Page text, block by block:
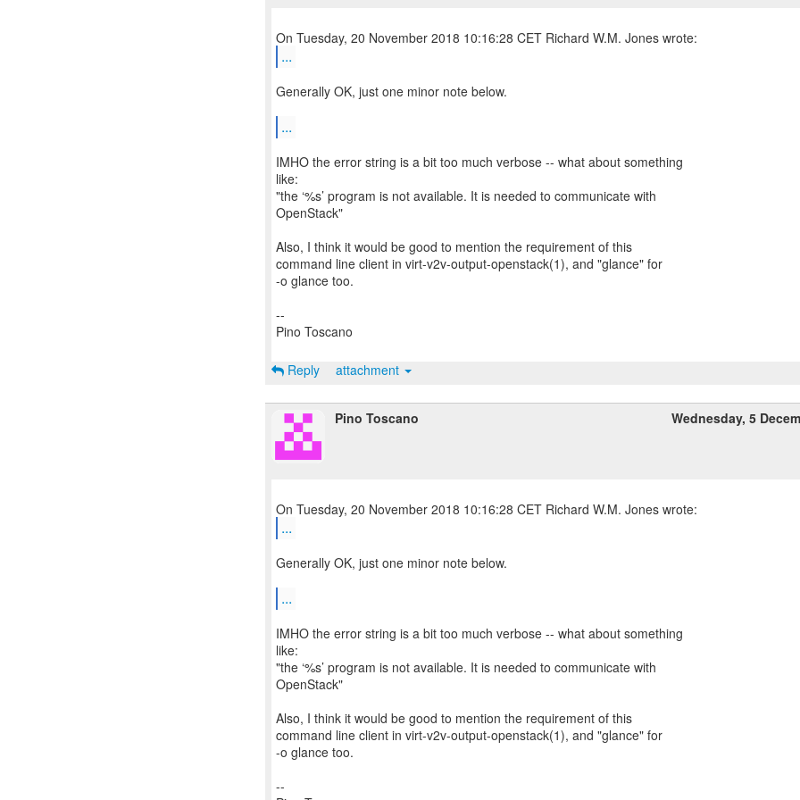
...
Generally OK, just one minor note below.
...
IMHO the error string is a bit too much verbose -- what about something
like:
"the ‘%s’ program is not available. It is needed to communicate with
OpenStack"
Also, I think it would be good to mention the requirement of this
command line client in virt-v2v-output-openstack(1), and "glance" for
-o glance too.
--
Pino Toscano
Reply attachment
Pino Toscano Wednesday, 5
...
Generally OK, just one minor note below.
...
IMHO the error string is a bit too much verbose -- what about something
like:
"the ‘%s’ program is not available. It is needed to communicate with
OpenStack"
Also, I think it would be good to mention the requirement of this
command line client in virt-v2v-output-openstack(1), and "glance" for
-o glance too.
--